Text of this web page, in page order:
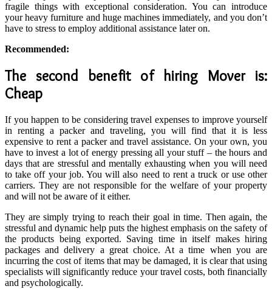
fragile things with exceptional consideration. You can introduce
your heavy furniture and huge machines immediately, and you don’t
have to stress to employ additional assistance later on.
Recommended:
The second benefit of hiring Mover is:
Cheap
If you happen to be considering travel expenses to improve yourself
in renting a packer and traveling, you will find that it is less
expensive to rent a packer and travel assistance. On your own, you
have to invest a lot of energy pressing all your stuff – the hours and
days that are stressful and mentally exhausting when you will need
to take off your job. You will also need to rent a truck or use other
carriers. They are not responsible for the welfare of your property
and will not be aware of it either.
They are simply trying to reach their goal in time. Then again, the
stressful and dynamic help puts the highest emphasis on the safety of
the products being exported. Saving time in itself makes hiring
packages and delivery a great choice. At a time when you are
incurring the cost of items that may be damaged, it is clear that using
specialists will significantly reduce your travel costs, both financially
and psychologically.